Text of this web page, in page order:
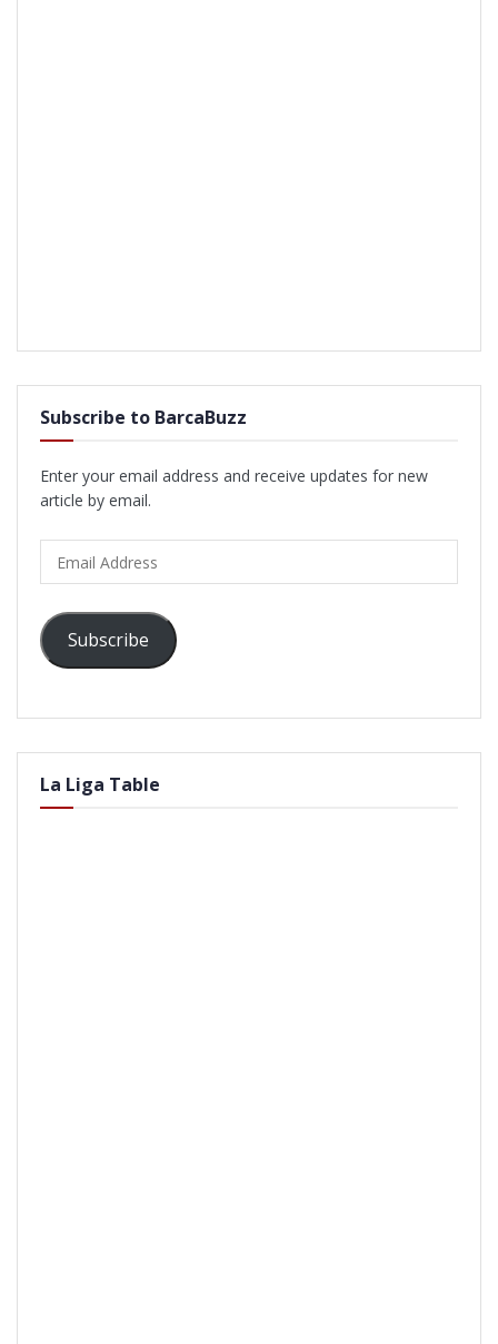
Subscribe to BarcaBuzz
Enter your email address and receive updates for new
article by email.
Address
Subscribe
La Liga Table